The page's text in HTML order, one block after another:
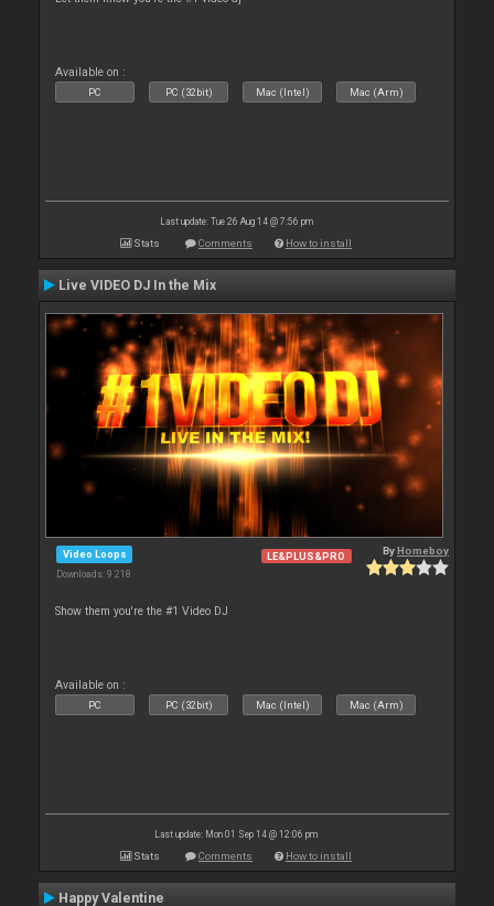
Available on :
PC PC (32bit) Mac (Intel) Mac (Arm)
Last update: Tue 26 Aug 14 @ 7:56 pm
Stats Comments How to install
Live VIDEO DJ In the Mix
Video Loops
Downloads: 9 218
LE&PLUS&PRO ByHomeboy
Show them you're the #1 Video DJ
Available on :
PC PC (32bit) Mac (Intel) Mac (Arm)
Last update: Mon 01 Sep 14 @ 12:06 pm
Stats Comments How to install
Happy Valentine